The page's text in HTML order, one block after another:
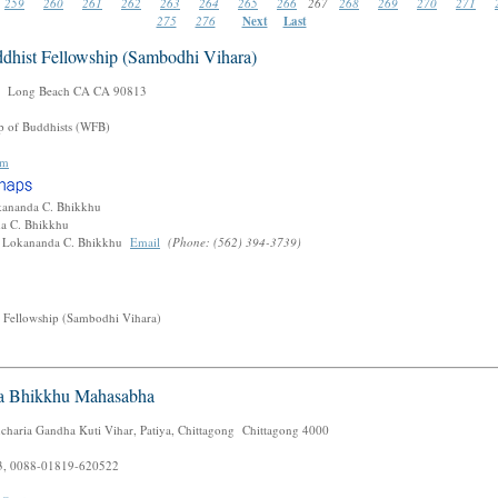
275
276 Next Last
Fellowship (Sambodhi Vihara)
Beach CA CA 90813
of Buddhists (WFB)
C. Bhikkhu
C. Bhikkhu
C. Bhikkhu Email (Phone: (562) 394-3739)
(Sambodhi Vihara)
Bhikkhu Mahasabha
Gandha Kuti Vihar, Patiya, Chittagong Chittagong 4000
0088-01819-620522